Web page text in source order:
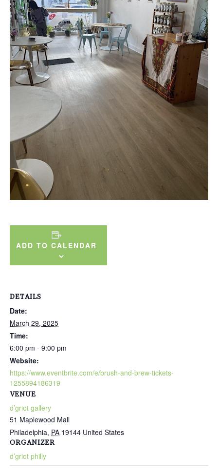
ADD TO CALENDAR
DETAILS
Date:
March 29, 2025
Time:
6:00 pm - 9:00 pm
Website:
https://www.eventbrite.com/e/brush-and-brew-tickets-
1255894186319
VENUE
d’griot gallery
51 Maplewood Mall
Philadelphia, PA 19144 United States
ORGANIZER
d’griot philly